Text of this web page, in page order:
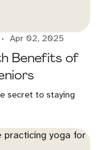
Apr 02, 2025
Benefits of
secret to staying